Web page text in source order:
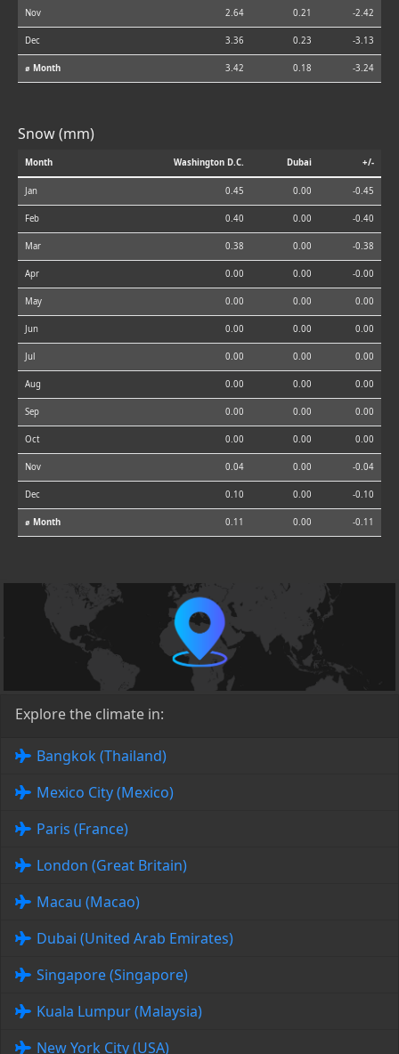
Nov 2.64 0.21 -2.42
Dec 3.36 0.23 -3.13
⌀ Month 3.42 0.18 -3.24
Snow (mm)
Month Washington D.C. Dubai +/-
Jan 0.45 0.00 -0.45
Feb 0.40 0.00 -0.40
Mar 0.38 0.00 -0.38
Apr 0.00 0.00 -0.00
May 0.00 0.00 0.00
Jun 0.00 0.00 0.00
Jul 0.00 0.00 0.00
Aug 0.00 0.00 0.00
Sep 0.00 0.00 0.00
Oct 0.00 0.00 0.00
Nov 0.04 0.00 -0.04
Dec 0.10 0.00 -0.10
⌀ Month 0.11 0.00 -0.11
Explore the climate in:
Bangkok (Thailand)
Mexico City (Mexico)
Paris (France)
London (Great Britain)
Macau (Macao)
Dubai (United Arab Emirates)
Singapore (Singapore)
Kuala Lumpur (Malaysia)
New York City (USA)